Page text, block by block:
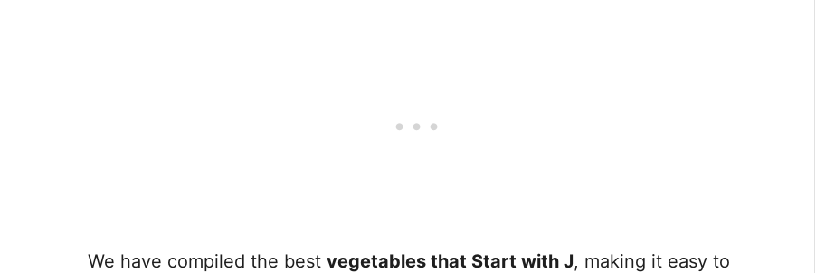
We have compiled the best vegetables that Start with J, making it easy to